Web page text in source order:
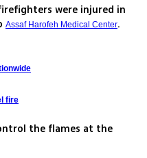
were injured in
Assaf Harofeh Medical Center.
fire
the flames at the